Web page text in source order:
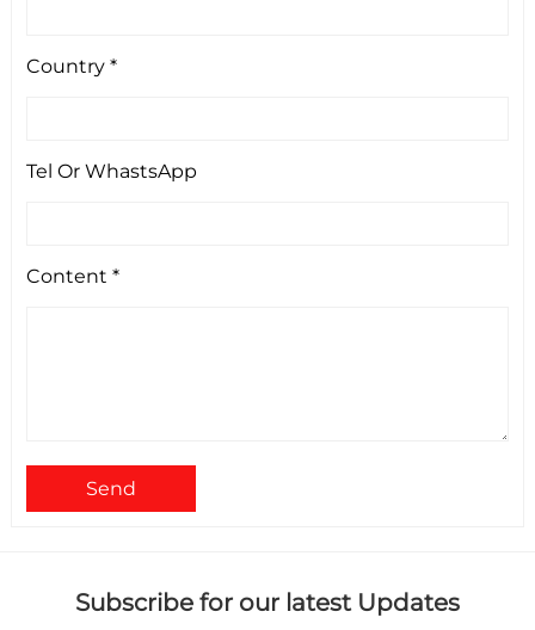
Country *
Tel Or WhastsApp
Content *
Send
Subscribe for our latest Updates